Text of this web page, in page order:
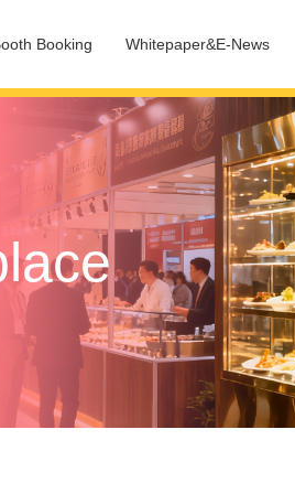
Booking Whitepaper&E-News